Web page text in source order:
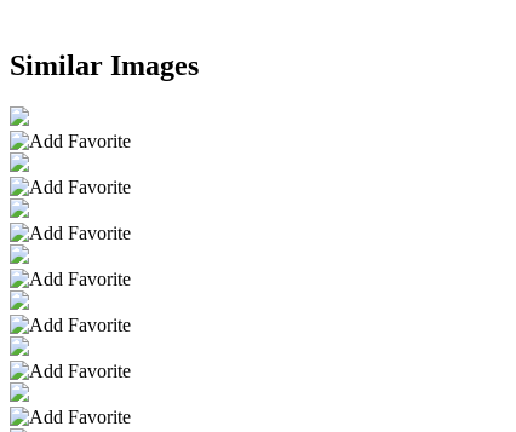
Similar Images